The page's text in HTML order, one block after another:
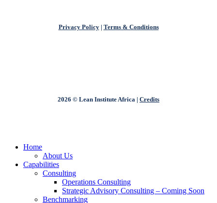
Privacy Policy| Terms & Conditions
2026 © Lean Institute Africa | Credits
Close
Home
About Us
Capabilities
Consulting
Operations Consulting
Strategic Advisory Consulting – Coming Soon
Benchmarking